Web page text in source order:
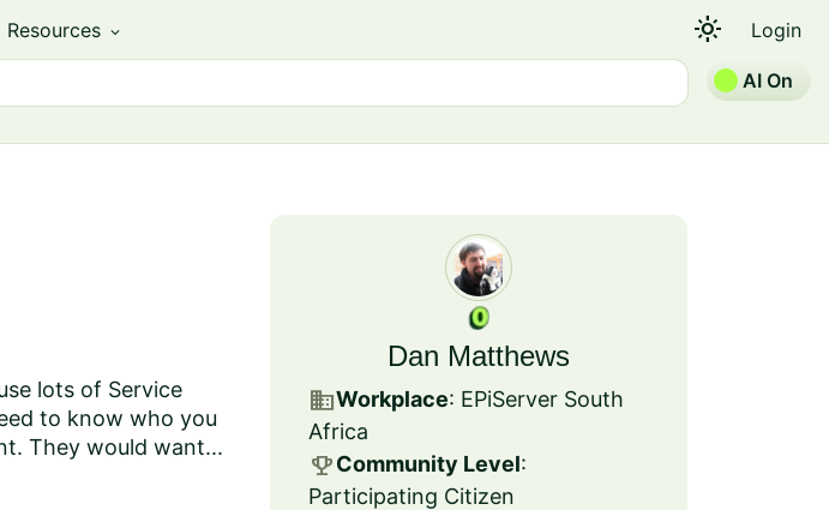
Resources expand_more light_mode Login
AI On
lots of Service
to know who you
They would want...
Dan Matthews
businessWorkplace: EPiServer South
Africa
emoji_eventsCommunity Level:
Participating Citizen